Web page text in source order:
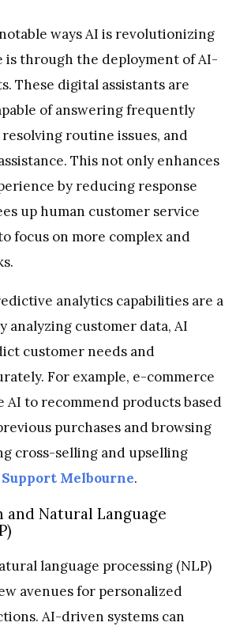
ways AI is revolutionizing
is through the deployment of AI-
These digital assistants are
of answering frequently
routine issues, and
This not only enhances
by reducing response
up human customer service
focus on more complex and
analytics capabilities are a
analyzing customer data, AI
customer needs and
For example, e-commerce
AI to recommend products based
purchases and browsing
cross-selling and upselling
Melbourne.
and Natural Language
language processing (NLP)
avenues for personalized
AI-driven systems can